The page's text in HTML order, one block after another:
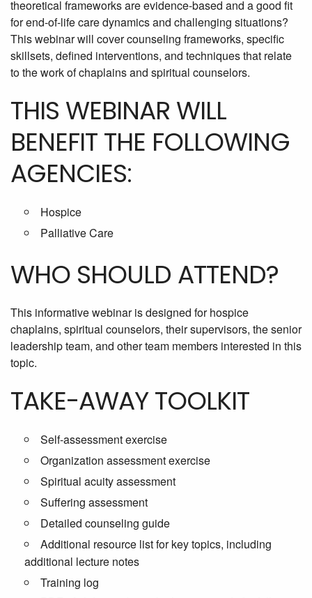
theoretical frameworks are evidence-based and a good fit
for end-of-life care dynamics and challenging situations?
This webinar will cover counseling frameworks, specific
skillsets, defined interventions, and techniques that relate
to the work of chaplains and spiritual counselors.
THIS WEBINAR WILL
BENEFIT THE FOLLOWING
AGENCIES:
Hospice
Palliative Care
WHO SHOULD ATTEND?
This informative webinar is designed for hospice
chaplains, spiritual counselors, their supervisors, the senior
leadership team, and other team members interested in this
topic.
TAKE-AWAY TOOLKIT
Self-assessment exercise
Organization assessment exercise
Spiritual acuity assessment
Suffering assessment
Detailed counseling guide
Additional resource list for key topics, including
additional lecture notes
Training log